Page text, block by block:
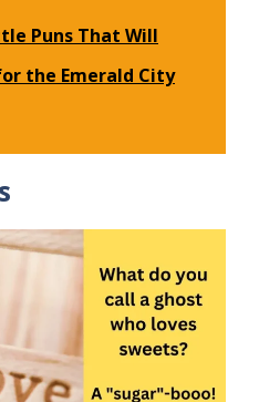
Puns That Will
the Emerald City